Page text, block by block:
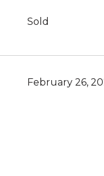
Sold
February 26,